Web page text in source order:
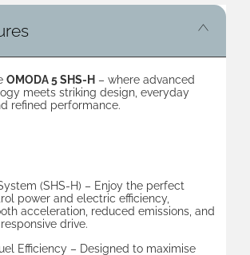
OMODA 5 SHS-H – where advanced
meets striking design, everyday
refined performance.
(SHS-H) – Enjoy the perfect
power and electric efficiency,
acceleration, reduced emissions, and
drive.
Efficiency – Designed to maximise